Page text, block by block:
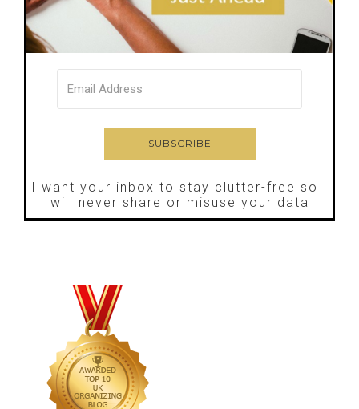
I want your inbox to stay clutter-free so I
will never share or misuse your data